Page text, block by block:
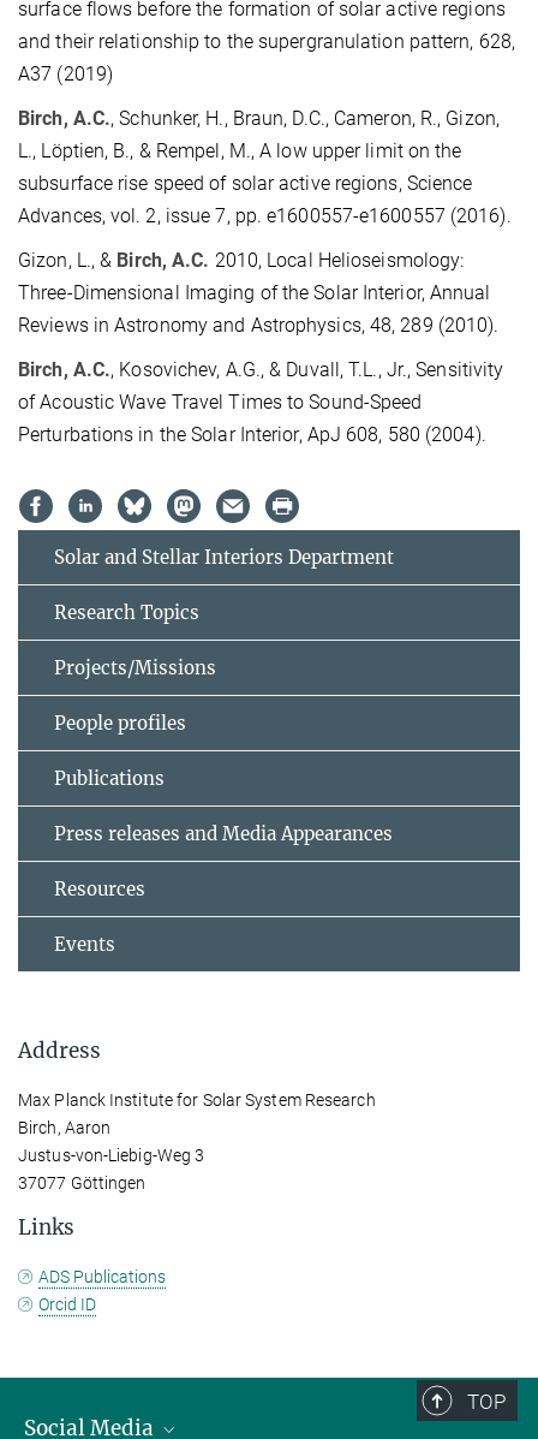
surface flows before the formation of solar active regions
and their relationship to the supergranulation pattern, 628,
A37 (2019)
Birch, A.C., Schunker, H., Braun, D.C., Cameron, R., Gizon,
L., Löptien, B., & Rempel, M., A low upper limit on the
subsurface rise speed of solar active regions, Science
Advances, vol. 2, issue 7, pp. e1600557-e1600557 (2016).
Gizon, L., & Birch, A.C. 2010, Local Helioseismology:
Three-Dimensional Imaging of the Solar Interior, Annual
Reviews in Astronomy and Astrophysics, 48, 289 (2010).
Birch, A.C., Kosovichev, A.G., & Duvall, T.L., Jr., Sensitivity
of Acoustic Wave Travel Times to Sound-Speed
Perturbations in the Solar Interior, ApJ 608, 580 (2004).
Solar and Stellar Interiors Department
Research Topics
Projects/Missions
People profiles
Publications
Press releases and Media Appearances
Resources
Events
Address
Max Planck Institute for Solar System Research
Birch, Aaron
Justus-von-Liebig-Weg 3
37077 Göttingen
Links
ADS Publications
Orcid ID
TOP
Social Media